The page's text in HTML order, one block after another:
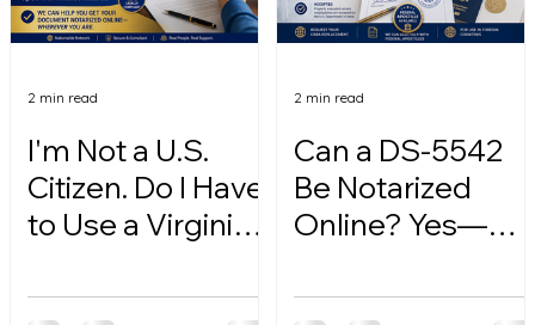
I'm Not a U.S.
Citizen. Do I Have
to Use a Virginia
2 min read
Can a DS-5542
Be Notarized
Online? Yes—
2 min read